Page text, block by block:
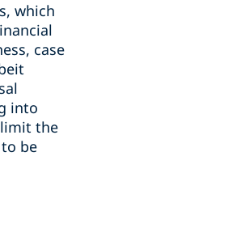
which
case
into
the
be